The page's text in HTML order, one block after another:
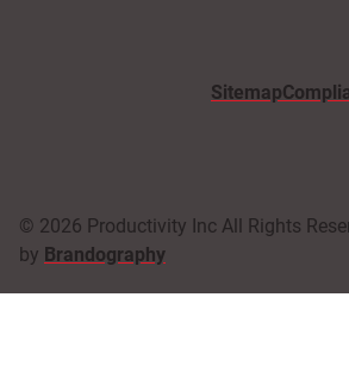
Sitemap
© 2026 Productivity Inc All Rights
by Brandography